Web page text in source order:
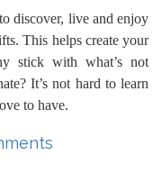
discover, live and enjoy
This helps create your
stick with what’s not
It’s not hard to learn
to have.